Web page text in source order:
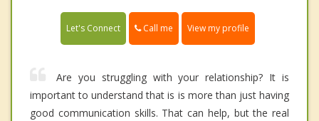
Let's Connect Call me View my profile
Are you struggling with your relationship? It is
important to understand that is is more than just having
good communication skills. That can help, but the real